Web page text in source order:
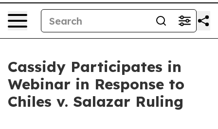
Cassidy Participates in
Webinar in Response to
Chiles v. Salazar Ruling